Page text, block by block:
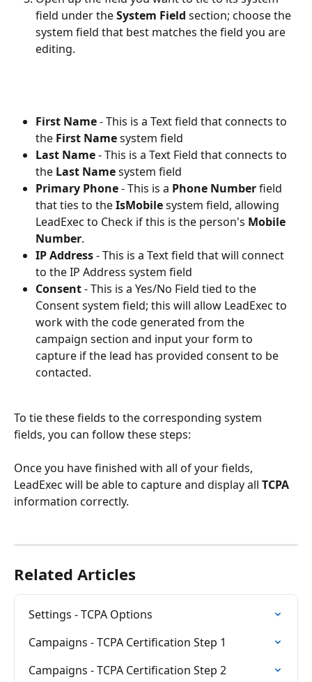
field under the System Field section; choose the
system field that best matches the field you are
editing.
First Name - This is a Text field that connects to
the First Name system field
Last Name - This is a Text Field that connects to
the Last Name system field
Primary Phone - This is a Phone Number field
that ties to the IsMobile system field, allowing
LeadExec to Check if this is the person's Mobile
Number.
IP Address - This is a Text field that will connect
to the IP Address system field
Consent - This is a Yes/No Field tied to the
Consent system field; this will allow LeadExec to
work with the code generated from the
campaign section and input your form to
capture if the lead has provided consent to be
contacted.
To tie these fields to the corresponding system
fields, you can follow these steps:
Once you have finished with all of your fields,
LeadExec will be able to capture and display all TCPA
information correctly.
Related Articles
Settings - TCPA Options
Campaigns - TCPA Certification Step 1
Campaigns - TCPA Certification Step 2